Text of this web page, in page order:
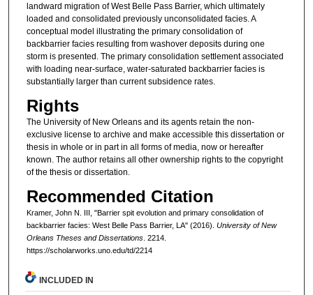
landward migration of West Belle Pass Barrier, which ultimately
loaded and consolidated previously unconsolidated facies. A
conceptual model illustrating the primary consolidation of
backbarrier facies resulting from washover deposits during one
storm is presented. The primary consolidation settlement associated
with loading near-surface, water-saturated backbarrier facies is
substantially larger than current subsidence rates.
Rights
The University of New Orleans and its agents retain the non-
exclusive license to archive and make accessible this dissertation or
thesis in whole or in part in all forms of media, now or hereafter
known. The author retains all other ownership rights to the copyright
of the thesis or dissertation.
Recommended Citation
Kramer, John N. III, "Barrier spit evolution and primary consolidation of
backbarrier facies: West Belle Pass Barrier, LA" (2016). University of New
Orleans Theses and Dissertations. 2214.
https://scholarworks.uno.edu/td/2214
INCLUDED IN